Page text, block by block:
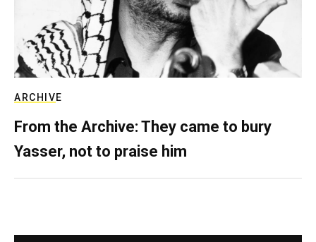
ARCHIVE
From the Archive: They came to bury
Yasser, not to praise him